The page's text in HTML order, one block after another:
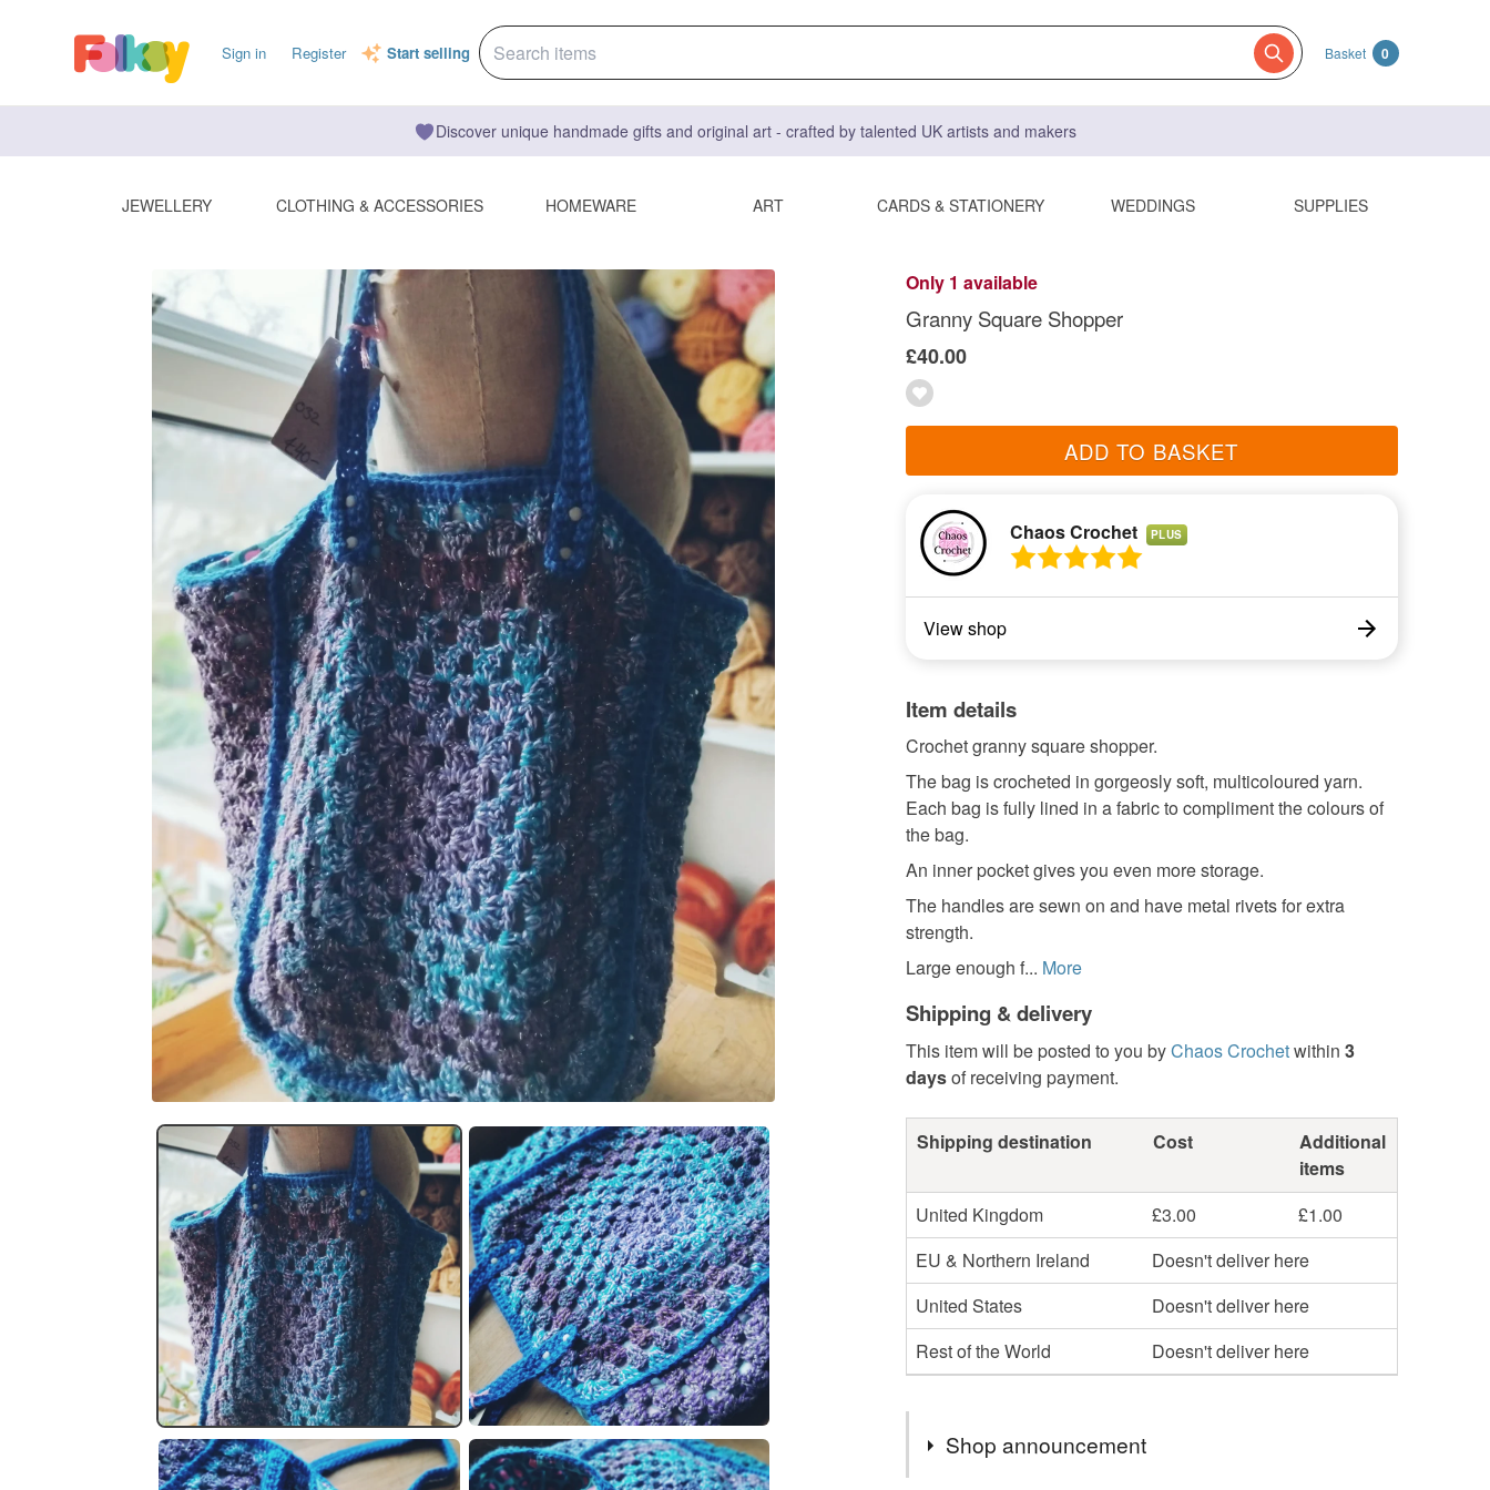
Sign in Register Start selling Basket 0
Discover unique handmade gifts and original art - crafted by talented UK artists and makers
JEWELLERY CLOTHING & ACCESSORIES HOMEWARE ART CARDS & STATIONERY WEDDINGS SUPPLIES
Only 1 available
Granny Square Shopper
£40.00
ADD TO BASKET
Chaos Crochet PLUS
View shop
Item details
Crochet granny square shopper.
The bag is crocheted in gorgeosly soft, multicoloured yarn.
Each bag is fully lined in a fabric to compliment the colours of
the bag.
An inner pocket gives you even more storage.
The handles are sewn on and have metal rivets for extra
strength.
Large enough f... More
Shipping & delivery
This item will be posted to you byChaos Crochetwithin 3
daysof receiving payment.
Shipping destination Cost
Additional
items
United Kingdom
£3.00
£1.00
EU & Northern Ireland
Doesn't deliver here
United States
Doesn't deliver here
Rest of the World
Doesn't deliver here
Shop announcement